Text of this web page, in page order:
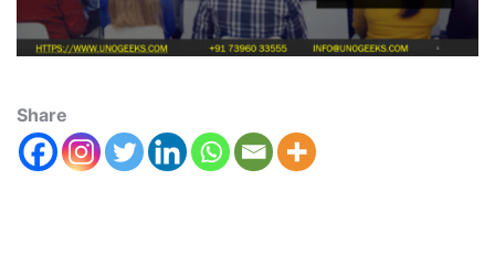
Share